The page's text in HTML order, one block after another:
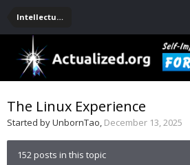
Intellectual Stuff: Philosophy, Science, Technology
The Linux Experience
Started byUnbornTao, December 13, 2025
152 posts in this topic